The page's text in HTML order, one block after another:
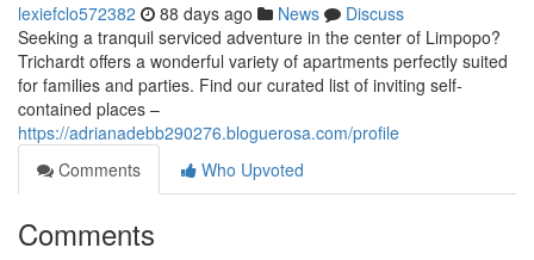
lexiefclo572382 88 days ago News
Discuss
Seeking a tranquil serviced adventure in the center of Limpopo?
Trichardt offers a wonderful variety of apartments perfectly suited
for families and parties. Find our curated list of inviting self-
contained places –
https://adrianadebb290276.bloguerosa.com/profile
Comments
Who Upvoted
Comments